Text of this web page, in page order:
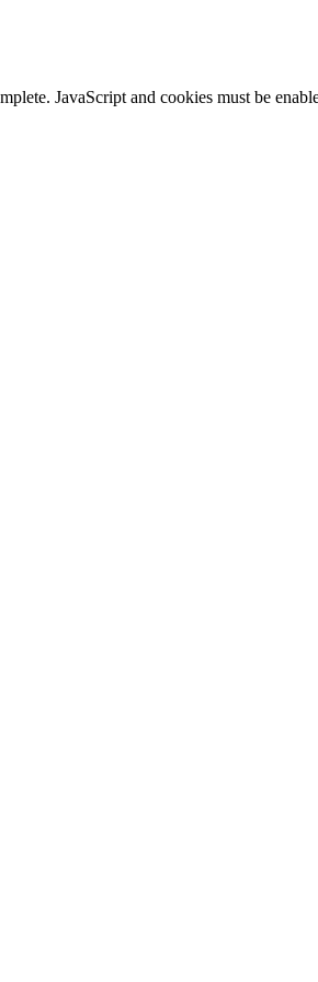
JavaScript and cookies must be